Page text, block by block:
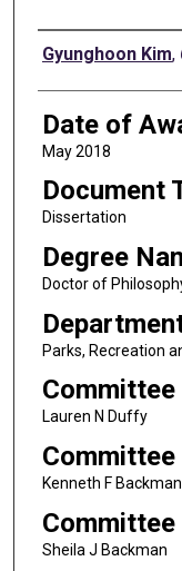
Author
Gyunghoon Kim,
Date of
May 2018
Document
Dissertation
Degree
Doctor of
Parks, Recreation
Committee
Lauren N Duffy
Committee
Kenneth F Backman
Committee
Sheila J Backman